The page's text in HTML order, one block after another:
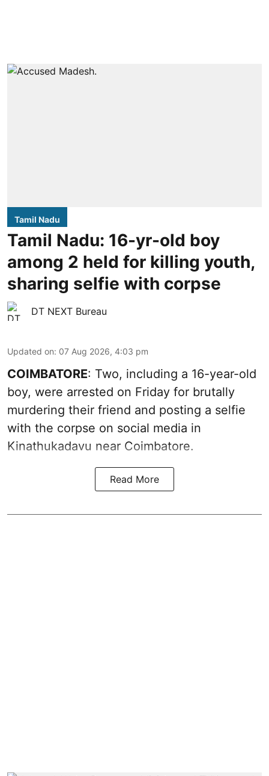
Tamil Nadu
Tamil Nadu: 16-yr-old boy
among 2 held for killing youth,
sharing selfie with corpse
DT NEXT Bureau
Updated on: 07 Aug 2026, 4:03 pm
COIMBATORE: Two, including a 16-year-old
boy, were arrested on Friday for brutally
murdering their friend and posting a selfie
with the corpse on social media in
Kinathukadavu near Coimbatore.
Read More